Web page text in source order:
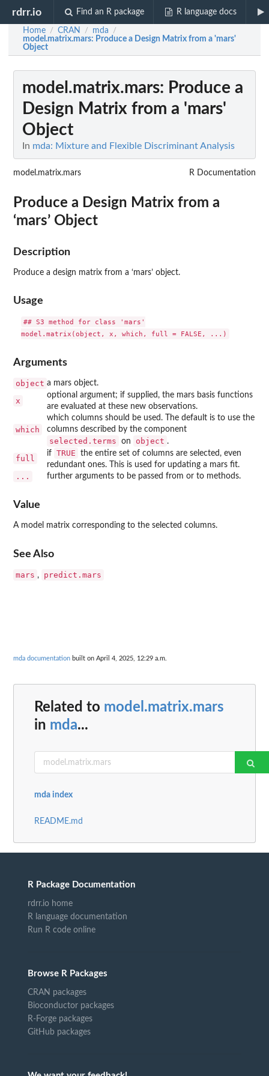
rdrr.io Find an R package R language docs
Home / CRAN / mda /
model.matrix.mars: Produce a Design Matrix from a 'mars'
Object
model.matrix.mars: Produce a
Design Matrix from a 'mars'
Object
In mda: Mixture and Flexible Discriminant Analysis
model.matrix.mars R Documentation
Produce a Design Matrix from a
‘mars’ Object
Description
Produce a design matrix from a ‘mars’ object.
Usage
## S3 method for class 'mars'
Arguments
object a mars object.
x
optional argument; if supplied, the mars basis functions
are evaluated at these new observations.
which
which columns should be used. The default is to use the
columns described by the component
selected.terms on object .
full
if TRUE
the entire set of columns are selected, even
redundant ones. This is used for updating a mars fit.
... further arguments to be passed from or to methods.
Value
A model matrix corresponding to the selected columns.
See Also
mars , predict.mars
mda documentation built on April 4, 2025, 12:29 a.m.
Related to model.matrix.mars
in mda...
mda index
README.md
R Package Documentation
rdrr.io home
R language documentation
Run R code online
Browse R Packages
CRAN packages
Bioconductor packages
R-Forge packages
GitHub packages